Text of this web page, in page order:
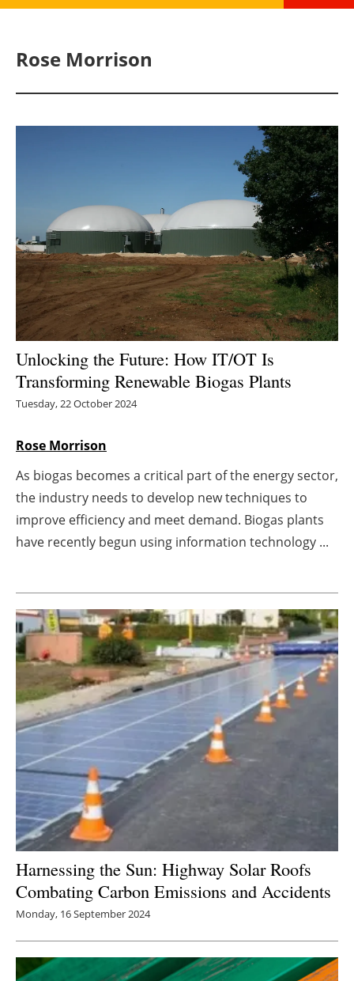
Panorama
Other renewables
Storage
Energy saving
Hydrogen
Electric/Hybrid
Agenda
Directory
About us
Newsletters
Rose Morrison
Unlocking the Future: How IT/OT Is
Transforming Renewable Biogas Plants
Tuesday, 22 October 2024
Rose Morrison
As biogas becomes a critical part of the energy sector,
the industry needs to develop new techniques to
improve efficiency and meet demand. Biogas plants
have recently begun using information technology ...
Harnessing the Sun: Highway Solar Roofs
Combating Carbon Emissions and Accidents
Monday, 16 September 2024